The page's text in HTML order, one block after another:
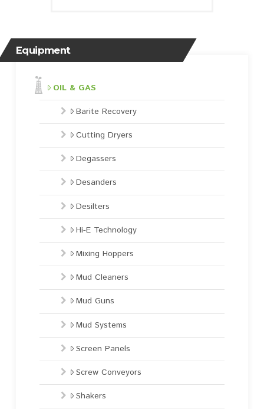
Equipment
OIL & GAS
Barite Recovery
Cutting Dryers
Degassers
Desanders
Desilters
Hi-E Technology
Mixing Hoppers
Mud Cleaners
Mud Guns
Mud Systems
Screen Panels
Screw Conveyors
Shakers